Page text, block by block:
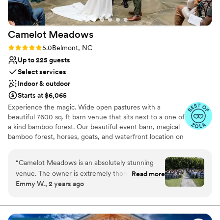
Camelot Meadows
Rating: 5.0 (9 reviews)
5.0Belmont, NC
Up to 225 guests
Select services
Indoor & outdoor
Starts at $6,065
Experience the magic. Wide open pastures with a
beautiful 7600 sq. ft barn venue that sits next to a one of
a kind bamboo forest. Our beautiful event barn, magical
bamboo forest, horses, goats, and waterfront location on
occasions with capacity for up to 225 seated indoors and
up to 400 outdoors. Just 20 minutes from the Charlotte
airport, 10 minutes from hotels, and 20 minutes from
uptown Charlotte, we are conveniently located yet
private tour and explore our 33 acres for yourself, right
outside of Charlotte, NC.
“Camelot Meadows is an absolutely stunning
venue. The owner is extremely thorough and
thoughtful which makes the venue an incredible
immaculately clean, and beautiful. The air
conditioning in this place is impressive,
Read more
Emmy W., 2 years ago